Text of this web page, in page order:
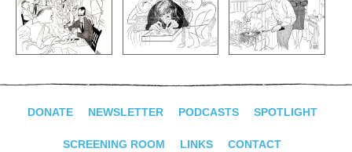
DONATE NEWSLETTER PODCASTS SPOTLIGHT
SCREENING ROOM LINKS CONTACT